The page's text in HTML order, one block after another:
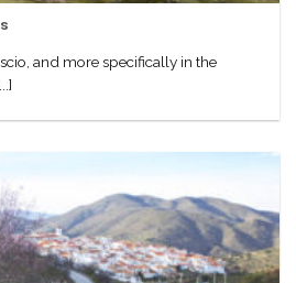
and more specifically in the